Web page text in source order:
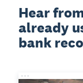
Hear
already
bank